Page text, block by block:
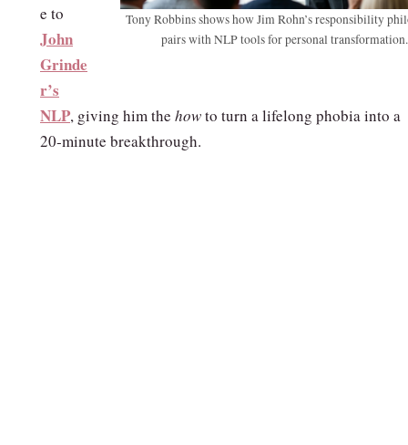
Tony Robbins shows how Jim Rohn’s responsibility
pairs with NLP tools for personal transformation.
e to
John
Grinde
r’s
NLP, giving him the howto turn a lifelong phobia into a
20‑minute breakthrough.